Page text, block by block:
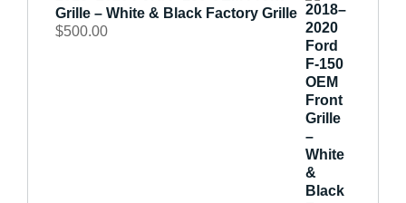
Grille – White & Black Factory Grille
$500.00